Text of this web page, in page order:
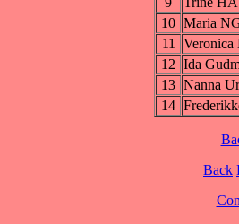
10 Maria
11
12 Ida
13 Nanna
14
Back